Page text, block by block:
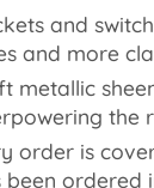
and
and more
metallic
the
order is